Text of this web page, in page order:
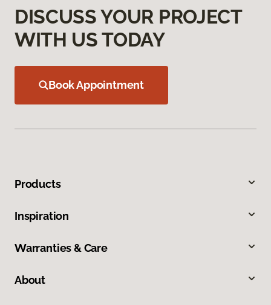
DISCUSS YOUR PROJECT
WITH US TODAY
Book Appointment
Products
Inspiration
Warranties & Care
About